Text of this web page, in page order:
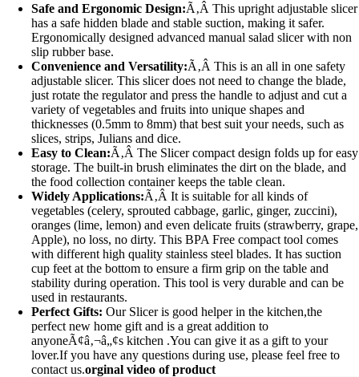
Safe and Ergonomic Design:Ã‚Â This upright adjustable slicer
has a safe hidden blade and stable suction, making it safer.
Ergonomically designed advanced manual salad slicer with non
slip rubber base.
Convenience and Versatility:Ã‚Â This is an all in one safety
adjustable slicer. This slicer does not need to change the blade,
just rotate the regulator and press the handle to adjust and cut a
variety of vegetables and fruits into unique shapes and
thicknesses (0.5mm to 8mm) that best suit your needs, such as
slices, strips, Julians and dice.
Easy to Clean:Ã‚Â The Slicer compact design folds up for easy
storage. The built-in brush eliminates the dirt on the blade, and
the food collection container keeps the table clean.
Widely Applications:Ã‚Â It is suitable for all kinds of
vegetables (celery, sprouted cabbage, garlic, ginger, zuccini),
oranges (lime, lemon) and even delicate fruits (strawberry, grape,
Apple), no loss, no dirty. This BPA Free compact tool comes
with different high quality stainless steel blades. It has suction
cup feet at the bottom to ensure a firm grip on the table and
stability during operation. This tool is very durable and can be
used in restaurants.
Perfect Gifts: Our Slicer is good helper in the kitchen,the
perfect new home gift and is a great addition to
anyoneÃ¢â‚¬â„¢s kitchen .You can give it as a gift to your
lover.If you have any questions during use, please feel free to
contact us.orginal video of product